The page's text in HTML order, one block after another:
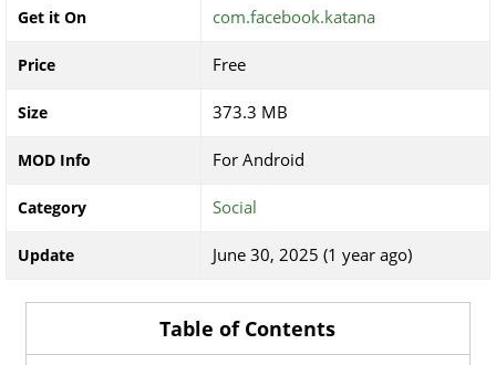
Get it On com.facebook.katana
Price Free
Size 373.3 MB
MOD Info For Android
Category Social
Update June 30, 2025 (1 year ago)
Table of Contents